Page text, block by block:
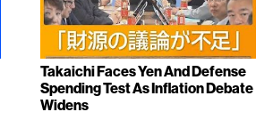
Takaichi Faces Yen And Defense
Spending Test As Inflation Debate
Widens